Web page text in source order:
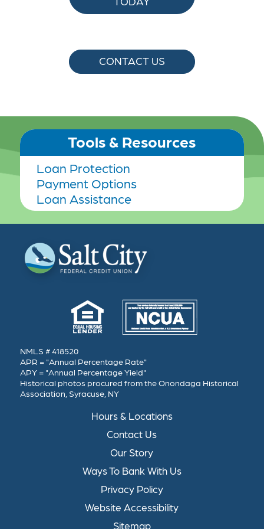
CONTACT US
Tools & Resources
Loan Protection
Payment Options
Loan Assistance
NMLS # 418520
APR = "Annual Percentage Rate"
APY = "Annual Percentage Yield"
Historical photos procured from the Onondaga Historical
Association, Syracuse, NY
Hours & Locations
Contact Us
Our Story
Ways To Bank With Us
Privacy Policy
Website Accessibility
Sitemap